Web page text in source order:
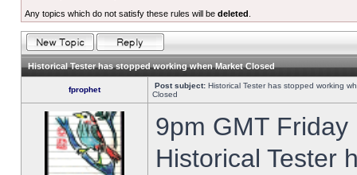
Any topics which do not satisfy these rules will be deleted
Historical Tester has stopped working when Market Closed
fprophet Post subject: Historical Tester has stopped working
Closed
9pm GMT
Historical Tester